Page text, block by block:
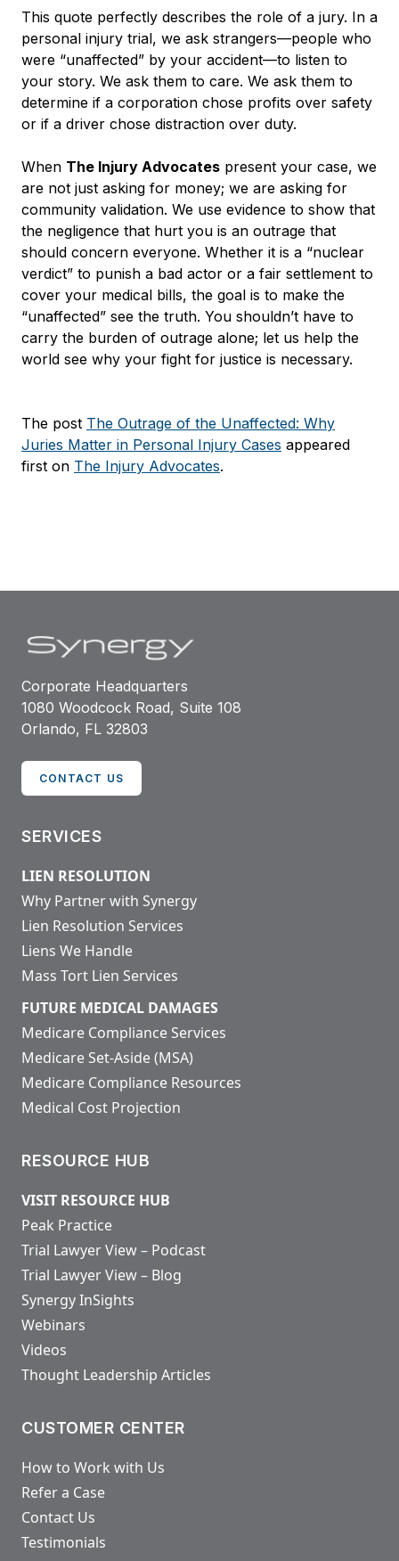
This quote perfectly describes the role of a jury. In a
personal injury trial, we ask strangers—people who
were “unaffected” by your accident—to listen to
your story. We ask them to care. We ask them to
determine if a corporation chose profits over safety
or if a driver chose distraction over duty.
When The Injury Advocates present your case, we
are not just asking for money; we are asking for
community validation. We use evidence to show that
the negligence that hurt you is an outrage that
should concern everyone. Whether it is a “nuclear
verdict” to punish a bad actor or a fair settlement to
cover your medical bills, the goal is to make the
“unaffected” see the truth. You shouldn’t have to
carry the burden of outrage alone; let us help the
world see why your fight for justice is necessary.
The post The Outrage of the Unaffected: Why
Juries Matter in Personal Injury Cases appeared
first on The Injury Advocates.
Corporate Headquarters
1080 Woodcock Road, Suite 108
Orlando, FL 32803
CONTACT US
SERVICES
LIEN RESOLUTION
Why Partner with Synergy
Lien Resolution Services
Liens We Handle
Mass Tort Lien Services
FUTURE MEDICAL DAMAGES
Medicare Compliance Services
Medicare Set-Aside (MSA)
Medicare Compliance Resources
Medical Cost Projection
RESOURCE HUB
VISIT RESOURCE HUB
Peak Practice
Trial Lawyer View – Podcast
Trial Lawyer View – Blog
Synergy InSights
Webinars
Videos
Thought Leadership Articles
CUSTOMER CENTER
How to Work with Us
Refer a Case
Contact Us
Testimonials